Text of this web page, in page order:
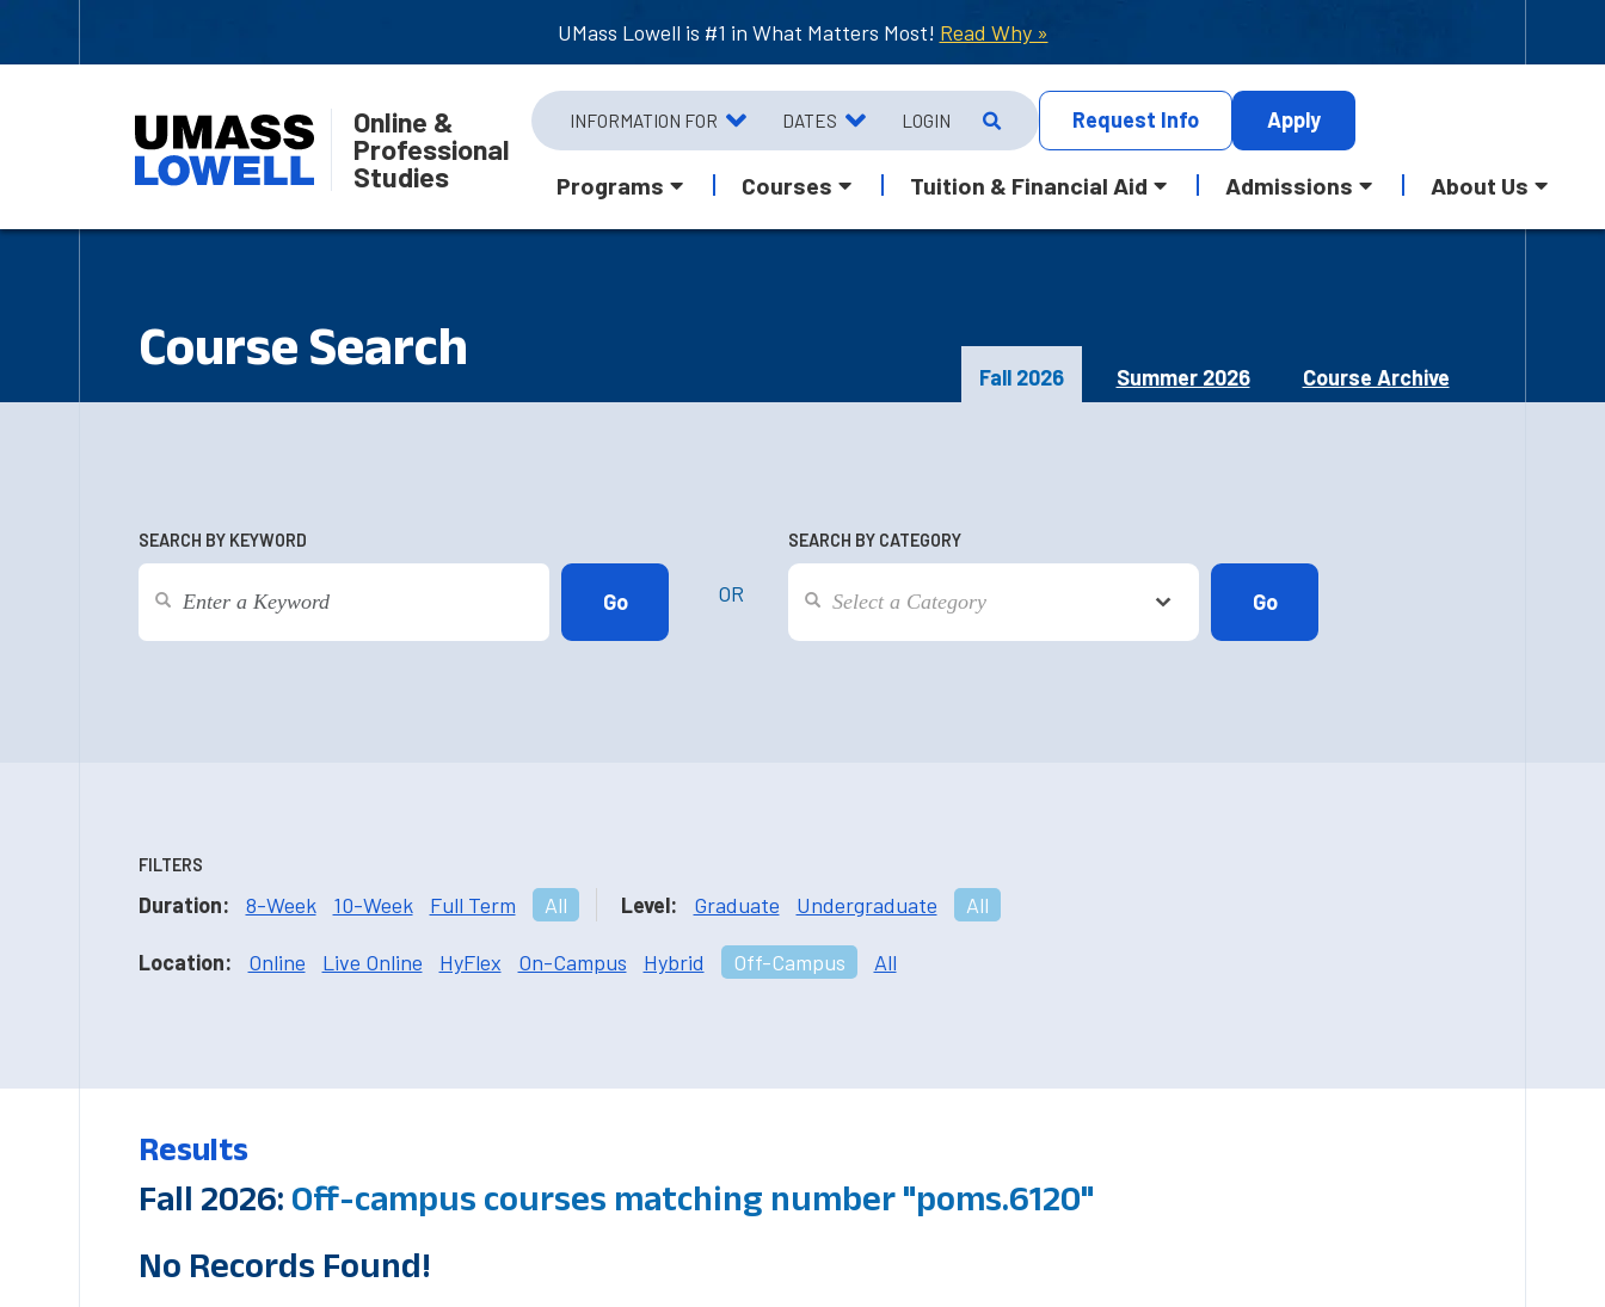
UMass Lowell is #1 in What Matters Most! Read Why »
Online &
Professional
Studies
INFORMATION FOR DATES LOGIN Request Info Apply
Programs Courses Tuition & Financial Aid Admissions About Us
Course Search
Fall 2026 Summer 2026 Course Archive
SEARCH BY KEYWORD
OR
SEARCH BY CATEGORY
FILTERS
Duration: 8-Week 10-Week Full Term All Level: Graduate Undergraduate All
Location: Online Live Online HyFlex On-Campus Hybrid Off-Campus All
Results
Fall 2026: Off-campus courses matching number "poms.6120"
No Records Found!